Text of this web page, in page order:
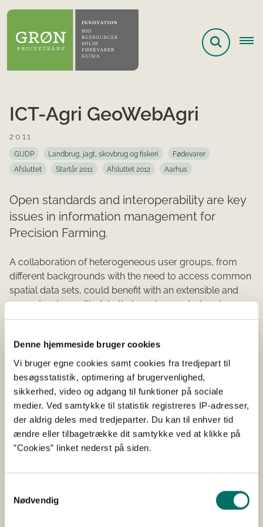
Denne hjemmeside bruger cookies
Vi bruger egne cookies samt cookies fra tredjepart til
besøgsstatistik, optimering af brugervenlighed,
sikkerhed, video og adgang til funktioner på sociale
medier. Ved samtykke til statistik registreres IP-adresser,
der aldrig deles med tredjeparter. Du kan til enhver tid
ændre eller tilbagetrække dit samtykke ved at klikke på
”Cookies” linket nederst på siden.
Nødvendig
ICT-Agri GeoWebAgri
2011
GUDP Landbrug, jagt, skovbrug og fiskeri
Fødevarer
Afsluttet
Startår 2011 Afsluttet 2012 Aarhus
Open standards and interoperability are key
issues in information management for
Precision Farming.
A collaboration of heterogeneous user groups, from
different backgrounds with the need to access common
spatial data sets, could benefit with an extensible and
open structure with data that can be created and
maintained throughout different systems and located in
The past GeoWebAgri project have identified the
components for an Spatial Data Infrastructure targeting
to Precision Farming. The present project will continue
the work initiated in the GeoWebAgri project by
identifying and specifying an application schema for
Precision Farming Operations Management in the Unified
Modelling Language (UML). Based on the findings in
GeoWebAgri, the selected exchange format will be the
Open Geospatial Consortium (OGC) (also a partner in the
project consortium) and ISO 19136. A set of conversion
rules will be identified and implemented in a tool that